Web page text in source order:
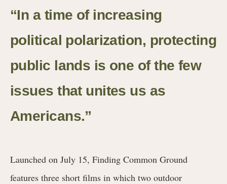
“In a time of increasing
political polarization, protecting
public lands is one of the few
issues that unites us as
Americans.”
Launched on July 15, Finding Common Ground
features three short films in which two outdoor